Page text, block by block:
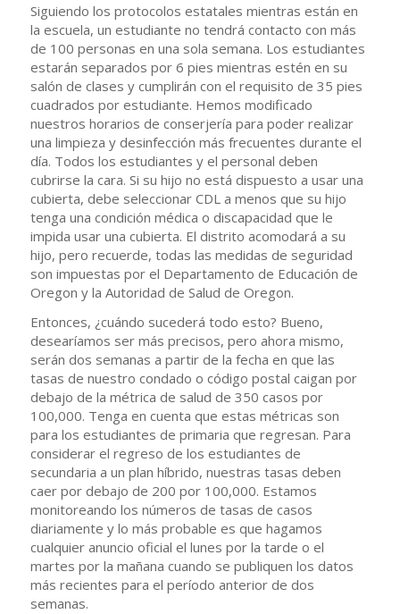
Siguiendo los protocolos estatales mientras están en
la escuela, un estudiante no tendrá contacto con más
de 100 personas en una sola semana. Los estudiantes
estarán separados por 6 pies mientras estén en su
salón de clases y cumplirán con el requisito de 35 pies
cuadrados por estudiante. Hemos modificado
nuestros horarios de conserjería para poder realizar
una limpieza y desinfección más frecuentes durante el
día. Todos los estudiantes y el personal deben
cubrirse la cara. Si su hijo no está dispuesto a usar una
cubierta, debe seleccionar CDL a menos que su hijo
tenga una condición médica o discapacidad que le
impida usar una cubierta. El distrito acomodará a su
hijo, pero recuerde, todas las medidas de seguridad
son impuestas por el Departamento de Educación de
Oregon y la Autoridad de Salud de Oregon.
Entonces, ¿cuándo sucederá todo esto? Bueno,
desearíamos ser más precisos, pero ahora mismo,
serán dos semanas a partir de la fecha en que las
tasas de nuestro condado o código postal caigan por
debajo de la métrica de salud de 350 casos por
100,000. Tenga en cuenta que estas métricas son
para los estudiantes de primaria que regresan. Para
considerar el regreso de los estudiantes de
secundaria a un plan híbrido, nuestras tasas deben
caer por debajo de 200 por 100,000. Estamos
monitoreando los números de tasas de casos
diariamente y lo más probable es que hagamos
cualquier anuncio oficial el lunes por la tarde o el
martes por la mañana cuando se publiquen los datos
más recientes para el período anterior de dos
semanas.